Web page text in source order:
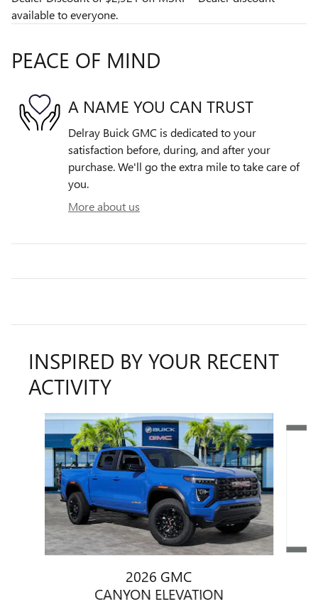
available to everyone.
PEACE OF MIND
A NAME YOU CAN TRUST
Delray Buick GMC is dedicated to your
satisfaction before, during, and after your
purchase. We'll go the extra mile to take care of
you.
More about us
INSPIRED BY YOUR RECENT
ACTIVITY
Slide 1 of 6
2026 GMC
CANYON ELEVATION